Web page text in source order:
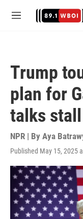
M
Trump
plan for
talks
NPR | By Aya
Published May 15, 2025